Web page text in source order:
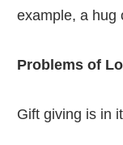
example, a hug
Problems of
Gift giving is in